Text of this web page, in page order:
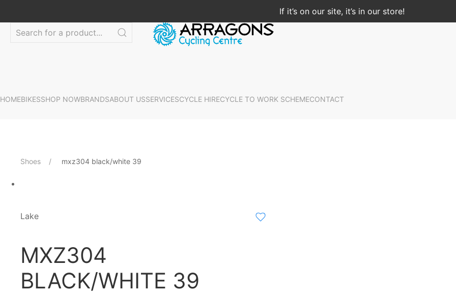
If it’s on our site, it’s in our store!
HOMEBIKESSHOP NOWBRANDSABOUT USSERVICESCYCLE HIRECYCLE TO WORK SCHEMECONTACT
Shoes mxz304 black/white 39
Lake
MXZ304
BLACK/WHITE 39